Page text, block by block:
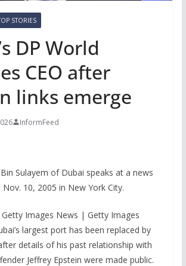
STORIES
DP World
CEO after
links emerge
InformFeed
Sulayem of Dubai speaks at a news
10, 2005 in New York City.
Images News | Getty Images
largest port has been replaced by
details of his past relationship with
Jeffrey Epstein were made public.